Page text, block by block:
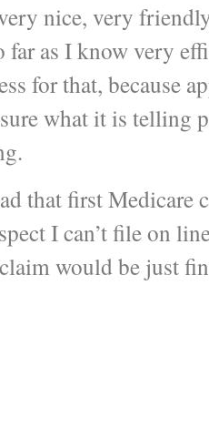
nice, very
far as I know very
for that, because
what it is telling
that first
I can’t file on
would be just